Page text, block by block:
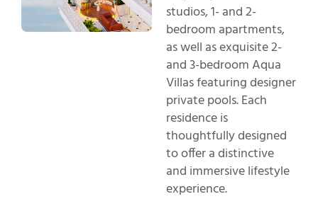
studios, 1- and 2-
bedroom apartments,
as well as exquisite 2-
and 3-bedroom Aqua
Villas featuring designer
private pools. Each
residence is
thoughtfully designed
to offer a distinctive
and immersive lifestyle
experience.